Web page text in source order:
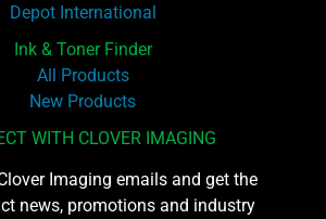
Depot International
Ink & Toner Finder
All Products
New Products
WITH CLOVER IMAGING
Imaging emails and get the
news, promotions and industry